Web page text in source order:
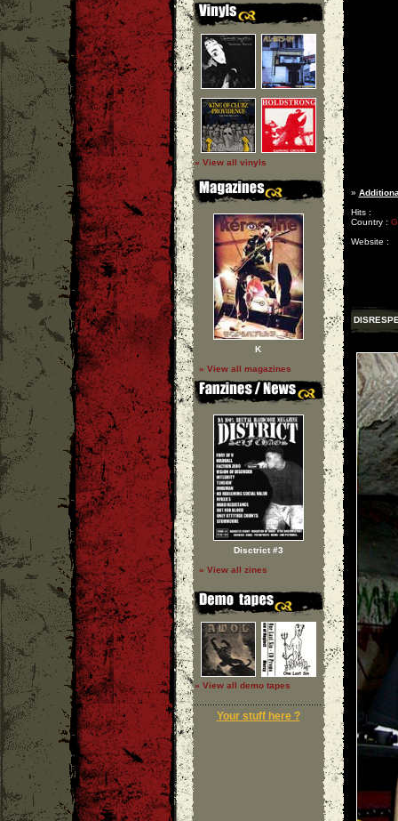
» View all vinyls
K
» View all magazines
Disctrict #3
» View all zines
» View all demo tapes
Your stuff here ?
»
Hits :
Country :
Website :